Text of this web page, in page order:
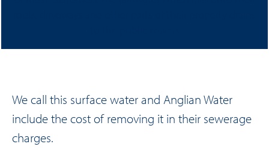
We call this surface water and Anglian Water
include the cost of removing it in their sewerage
charges.